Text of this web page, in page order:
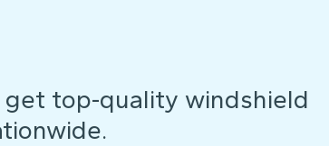
get top-quality windshield